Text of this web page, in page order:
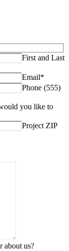
First and Last
Email*
Phone (555)
you like to
Project ZIP
about us?